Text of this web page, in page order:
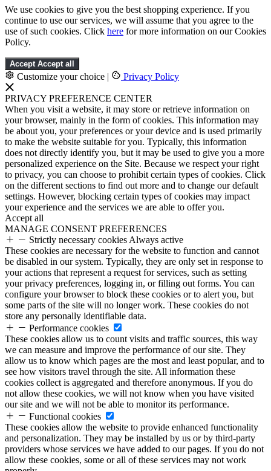
We use cookies to give you the best shopping experience. If you
continue to use our services, we will assume that you agree to the
use of such cookies. Click here for more information on our Cookies
Policy.
Accept Accept all
Customize your choice | Privacy Policy
PRIVACY PREFERENCE CENTER
When you visit a website, it may store or retrieve information on
your browser, mainly in the form of cookies. This information may
be about you, your preferences or your device and is used primarily
to make the website suitable for you. Typically, this information
does not directly identify you, but it may be used to give you a more
personalized experience on the Site. Because we respect your right
to privacy, you can choose to prohibit certain types of cookies. Click
on the different sections to find out more and to change our default
settings. However, blocking certain types of cookies may impact
your experience and the services we are able to offer you.
Accept all
MANAGE CONSENT PREFERENCES
Strictly necessary cookies Always active
These cookies are necessary for the website to function and cannot
be disabled in our system. Typically, they are only set in response to
your actions that represent a request for services, such as setting
your privacy preferences, logging in, or filling out forms. You can
configure your browser to block these cookies or to alert you, but
some parts of the site will no longer work. These cookies do not
store any personally identifiable data.
Performance cookies
These cookies allow us to count visits and traffic sources, this way
we can measure and improve the performance of our site. They
allow us to know which pages are the most and least popular, and to
see how visitors travel through the site. All information these
cookies collect is aggregated and therefore anonymous. If you do
not allow these cookies, we will not know when you have visited
our site and we will not be able to monitor its performance.
Functional cookies
These cookies allow the website to provide enhanced functionality
and personalization. They may be installed by us or by third-party
providers whose services we have added to our pages. If you do not
allow these cookies, some or all of these services may not work